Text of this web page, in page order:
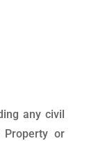
any civil
or